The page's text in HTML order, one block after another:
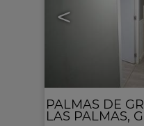
<
PALMAS DE
LAS PALMAS,